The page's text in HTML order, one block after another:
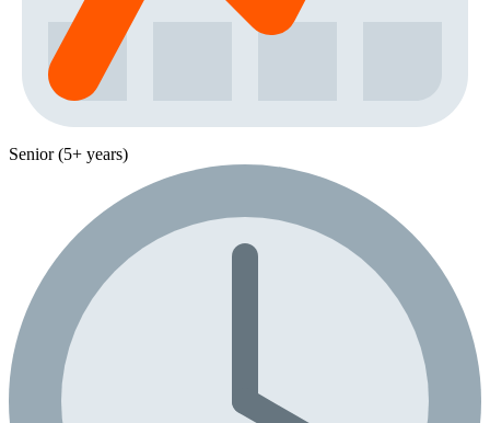
Senior (5+ years)